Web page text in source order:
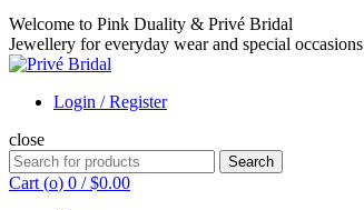
Welcome to Pink Duality & Privé Bridal
Jewellery for everyday wear and special occasions
Login / Register
close
Search
for:
Search
Cart (o) 0 / $0.00